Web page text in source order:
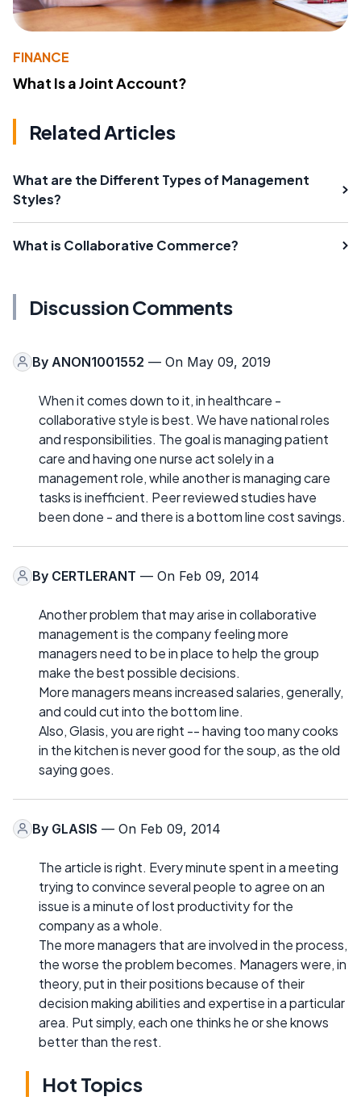
FINANCE
What Is a Joint Account?
Related Articles
What are the Different Types of Management
Styles?
What is Collaborative Commerce?
Discussion Comments
By ANON1001552 — On May 09, 2019
When it comes down to it, in healthcare -
collaborative style is best. We have national roles
and responsibilities. The goal is managing patient
care and having one nurse act solely in a
management role, while another is managing care
tasks is inefficient. Peer reviewed studies have
been done - and there is a bottom line cost savings.
By CERTLERANT — On Feb 09, 2014
Another problem that may arise in collaborative
management is the company feeling more
managers need to be in place to help the group
make the best possible decisions.
More managers means increased salaries, generally,
and could cut into the bottom line.
Also, Glasis, you are right -- having too many cooks
in the kitchen is never good for the soup, as the old
saying goes.
By GLASIS — On Feb 09, 2014
The article is right. Every minute spent in a meeting
trying to convince several people to agree on an
issue is a minute of lost productivity for the
company as a whole.
The more managers that are involved in the process,
the worse the problem becomes. Managers were, in
theory, put in their positions because of their
decision making abilities and expertise in a particular
area. Put simply, each one thinks he or she knows
better than the rest.
Hot Topics